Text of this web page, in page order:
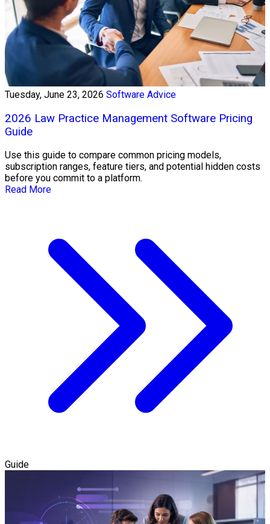
Tuesday, June 23, 2026 Software Advice
2026 Law Practice Management Software Pricing
Guide
Use this guide to compare common pricing models,
subscription ranges, feature tiers, and potential hidden costs
before you commit to a platform.
Read More
Guide